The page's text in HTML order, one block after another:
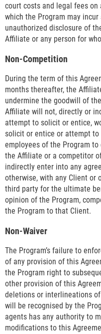
court costs and legal fees
which the Program may
unauthorized disclosure of
Affiliate or any person for
Non-Competition
During the term of this
months thereafter, the
undermine the goodwill of
Affiliate will not, directly or
attempt to solicit or entice,
solicit or entice or attempt
employees of the Program
the Affiliate or a competitor
indirectly enter into any
otherwise, with any Client or
third party for the ultimate
opinion of the Program,
the Program to that Client.
Non-Waiver
The Program’s failure to
of any provision of this
the Program right to
other provision of this
deletions or interlineations
will be recognised by the
agents has any authority to
modifications to this